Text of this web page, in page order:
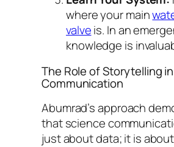
where your main
valveis. In an
knowledge is
The Role of Storytelling
Communication
Abumrad’s approach
that science
just about data; it is about